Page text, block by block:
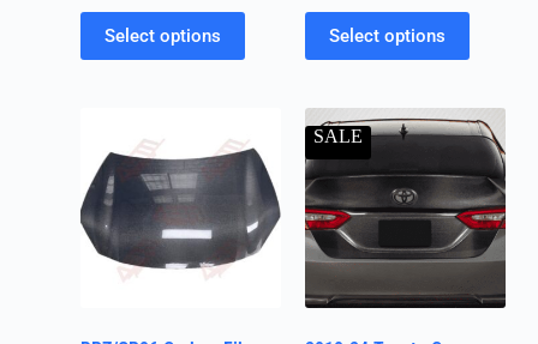
Select options Select options
SALE